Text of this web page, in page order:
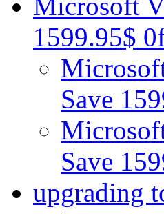
Microsoft
1599.95$
Save
Save
upgrading